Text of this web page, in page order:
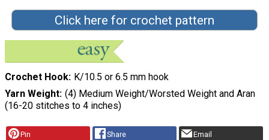
Click here for crochet pattern
Crochet Hook K/10.5 or 6.5 mm hook
Yarn Weight (4) Medium Weight/Worsted Weight and Aran
(16-20 stitches to 4 inches)
Pin Share Email